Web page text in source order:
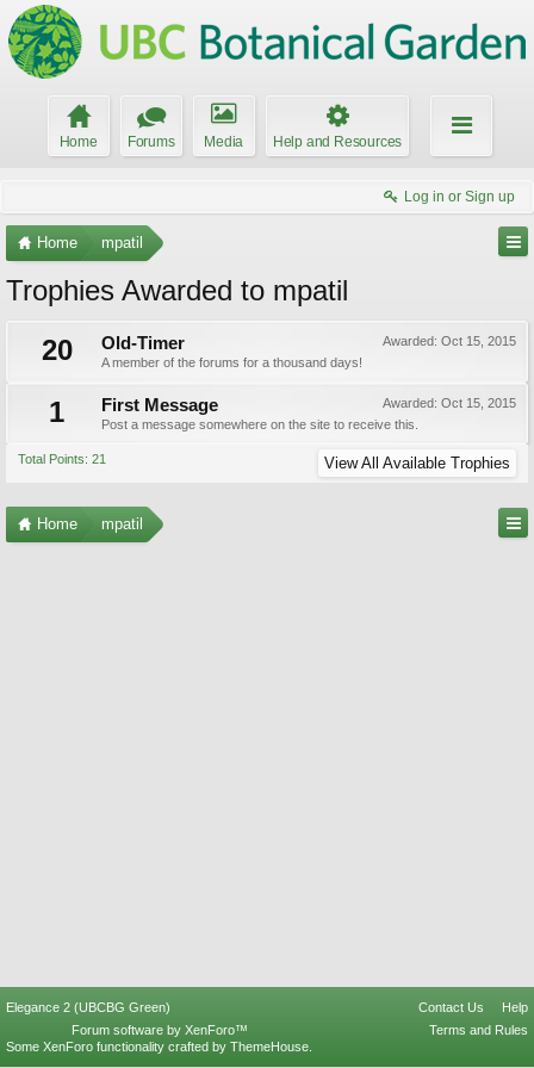
Home Forums Media Help and Resources
Log in or Sign up
Home mpatil
Trophies Awarded to mpatil
20
Awarded: Oct 15, 2015
Old-Timer
A member of the forums for a thousand days!
1 Awarded: Oct 15, 2015
First Message
Post a message somewhere on the site to receive this.
Total Points: 21 View All Available Trophies
Home mpatil
Elegance 2 (UBCBG Green) Contact Us
Help
Terms and Rules
Forum software by XenForo™
Some XenForo functionality crafted by ThemeHouse